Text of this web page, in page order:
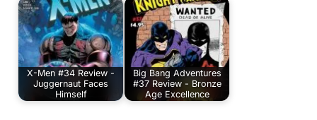
X-Men #34 Review -
Juggernaut Faces
Himself
Big Bang Adventures
#37 Review - Bronze
Age Excellence